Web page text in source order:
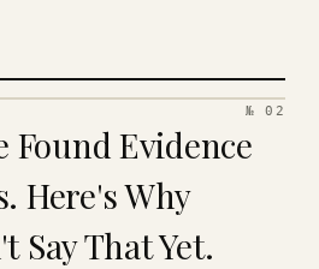
№ 02
Found Evidence
Here's Why
Say That Yet.